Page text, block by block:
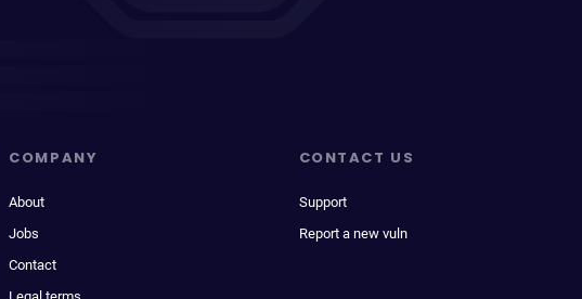
COMPANY
About
Jobs
Contact
CONTACT US
Support
Report a new vuln